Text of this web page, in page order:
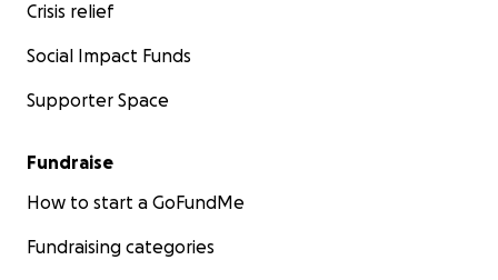
Crisis relief
Social Impact Funds
Supporter Space
Fundraise
How to start a GoFundMe
Fundraising categories